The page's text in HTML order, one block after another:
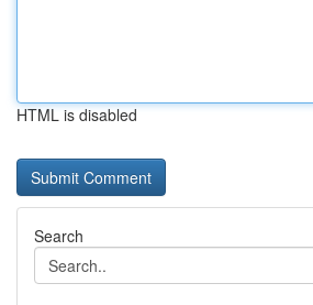
HTML is disabled
Search